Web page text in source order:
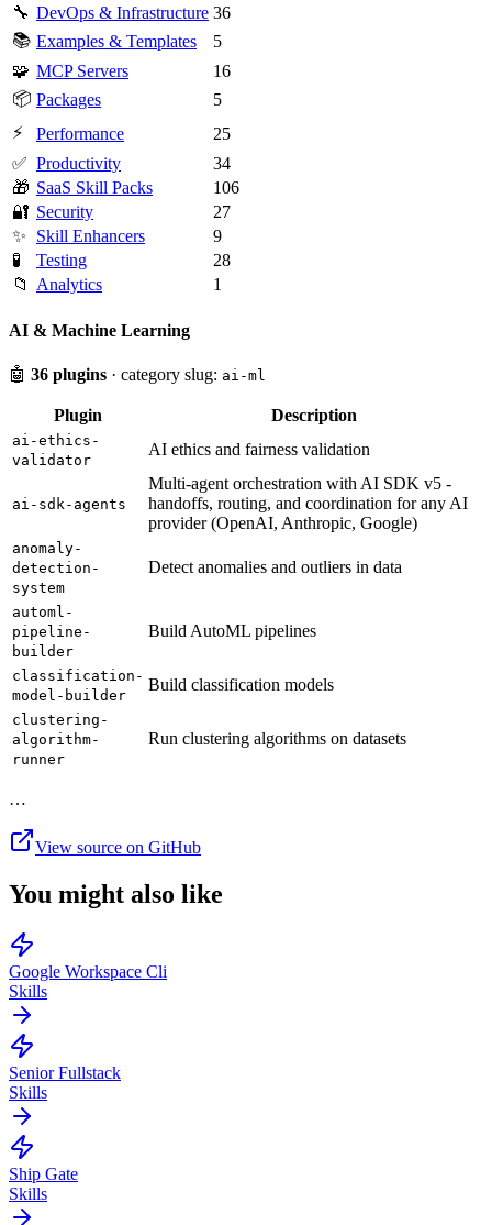
🔧 DevOps & Infrastructure 36
📚 Examples & Templates
5
🧩 MCP Servers
16
📦 Packages
5
⚡
Performance
25
✅ Productivity
34
🎁 SaaS Skill Packs
106
🔐 Security
27
✨
Skill Enhancers
9
🧪
Testing
28
📁
Analytics 1
AI & Machine Learning
🤖 36 plugins · category slug: ai-ml
Plugin Description
ai-ethics-
validator
AI ethics and fairness validation
ai-sdk-agents
Multi-agent orchestration with AI SDK v5 -
handoffs, routing, and coordination for any AI
provider (OpenAI, Anthropic, Google)
anomaly-
detection-
system
Detect anomalies and outliers in data
automl-
pipeline-
builder
Build AutoML pipelines
classification-
model-builder
Build classification models
clustering-
algorithm-
runner
Run clustering algorithms on datasets
…
View source on GitHub
You might also like
Google Workspace Cli
Skills
Senior Fullstack
Skills
Ship Gate
Skills